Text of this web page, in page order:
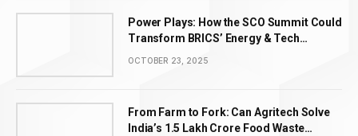
Power Plays: How the SCO Summit Could
Transform BRICS’ Energy & Tech
OCTOBER 23, 2025
From Farm to Fork: Can Agritech Solve
India’s ₹1.5 Lakh Crore Food Waste